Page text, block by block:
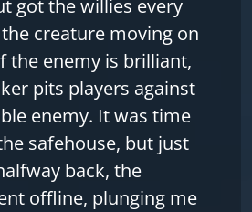
got the willies every
creature moving on
the enemy is brilliant,
pits players against
enemy. It was time
safehouse, but just
back, the
offline, plunging me